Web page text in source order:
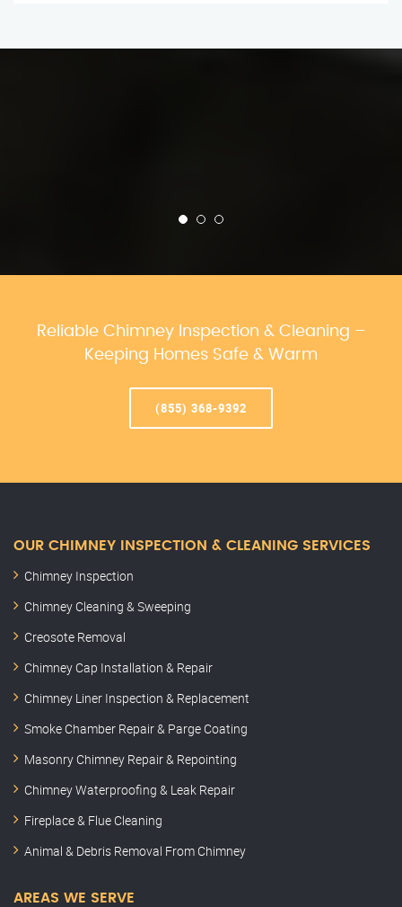
Reliable Chimney Inspection & Cleaning –
Keeping Homes Safe & Warm
(855) 368-9392
OUR CHIMNEY INSPECTION & CLEANING SERVICES
Chimney Inspection
Chimney Cleaning & Sweeping
Creosote Removal
Chimney Cap Installation & Repair
Chimney Liner Inspection & Replacement
Smoke Chamber Repair & Parge Coating
Masonry Chimney Repair & Repointing
Chimney Waterproofing & Leak Repair
Fireplace & Flue Cleaning
Animal & Debris Removal From Chimney
AREAS WE SERVE